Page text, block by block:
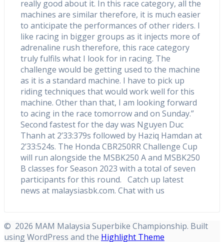
really good about it. In this race category, all the
machines are similar therefore, it is much easier
to anticipate the performances of other riders. I
like racing in bigger groups as it injects more of
adrenaline rush therefore, this race category
truly fulfils what I look for in racing. The
challenge would be getting used to the machine
as it is a standard machine. I have to pick up
riding techniques that would work well for this
machine. Other than that, I am looking forward
to acing in the race tomorrow and on Sunday.”
Second fastest for the day was Nguyen Duc
Thanh at 2’33:379s followed by Haziq Hamdan at
2’33:524s. The Honda CBR250RR Challenge Cup
will run alongside the MSBK250 A and MSBK250
B classes for Season 2023 with a total of seven
participants for this round. Catch up latest
news at malaysiasbk.com. Chat with us
© 2026 MAM Malaysia Superbike Championship. Built
using WordPress and the Highlight Theme